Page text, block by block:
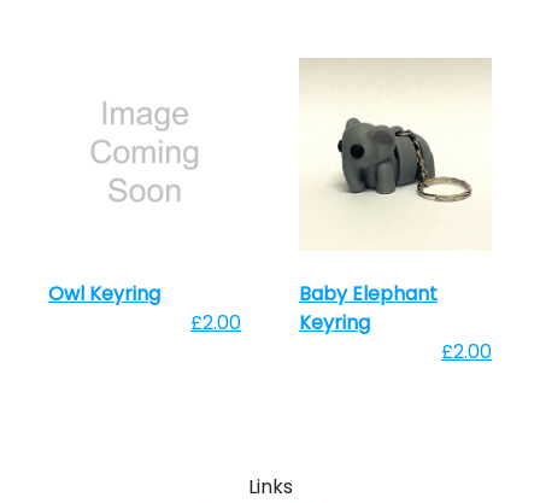
Owl Keyring
£2.00
Baby Elephant
Keyring
£2.00
Links